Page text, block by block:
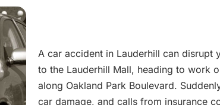
A car accident in Lauderhill can disrupt
to the Lauderhill Mall, heading to work
along Oakland Park Boulevard.
car damage, and calls from insurance